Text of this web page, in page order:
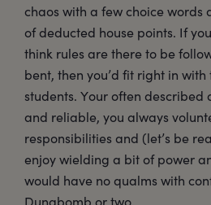
chaos with a few choice words
of deducted house points. If
think rules are there to be
bent, then you’d fit right in
students. Your often described
and reliable, you always
responsibilities and (let’s be
enjoy wielding a bit of power
would have no qualms with
Dungbomb or two.